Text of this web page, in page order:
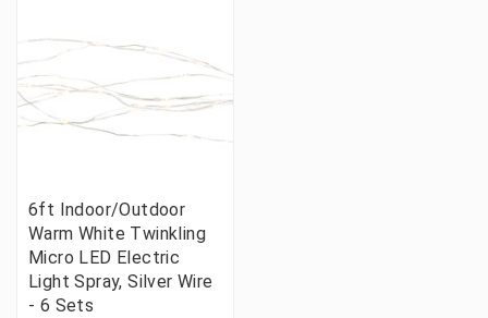
6ft Indoor/Outdoor
Warm White Twinkling
Micro LED Electric
Light Spray, Silver Wire
- 6 Sets